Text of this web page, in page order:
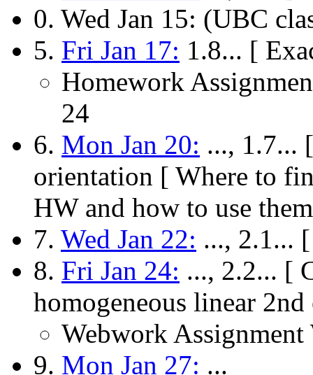
0. Wed Jan 15: (UBC
5. Fri Jan 17: 1.8... [
Homework
24
6. Mon Jan 20: ..., 1.7...
orientation [ Where to
HW and how to use
7. Wed Jan 22: ..., 2.1...
8. Fri Jan 24: ..., 2.2... [
homogeneous linear
Webwork Assignment
9. Mon Jan 27: ...